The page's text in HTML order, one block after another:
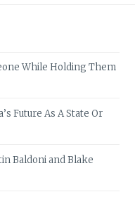
While Holding Them
Future As A State Or
Baldoni and Blake